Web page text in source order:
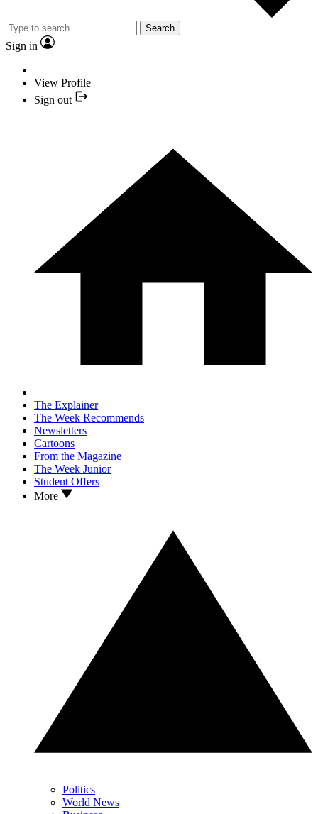
Search
Sign in
View Profile
Sign out
The Explainer
The Week Recommends
Newsletters
Cartoons
From the Magazine
The Week Junior
Student Offers
More
Politics
World News